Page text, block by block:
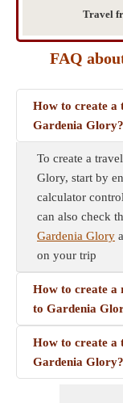
Travel
FAQ
How to create a
Gardenia Glory?
To create a
Glory, start by
calculator
can also check
Gardenia Glory
on your trip
How to create a
to Gardenia
How to create
Gardenia Glory?